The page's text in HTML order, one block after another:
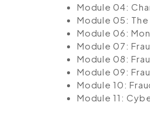
Module 04:
Module 05:
Module 06:
Module 07:
Module 08:
Module 09:
Module 10:
Module 11: